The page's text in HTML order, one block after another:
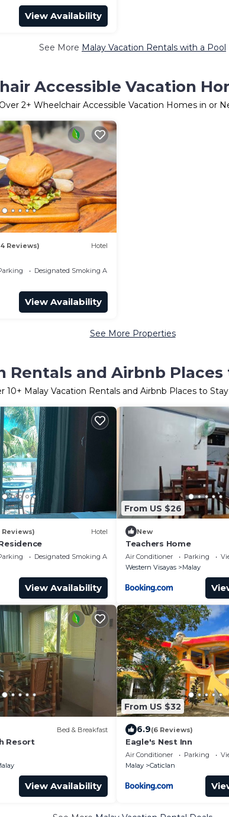
View Availability
See More Malay Vacation Rentals with a Pool
Accessible Vacation
Over 2+ Wheelchair Accessible Vacation Homes in or
Reviews) Hotel
Designated Smoking Area
View Availability
See More Properties
Rentals and Airbnb
10+ Malay Vacation Rentals and Airbnb Places to
Reviews) Hotel
Designated Smoking Area
View Availability
From US $26
New
Teachers Home
Air Conditioner Parking
Western Visayas
Malay
Bed & Breakfast
Resort
View Availability
From US $32
6.9(6 Reviews)
Eagle's Nest Inn
Air Conditioner Parking
Malay
Caticlan